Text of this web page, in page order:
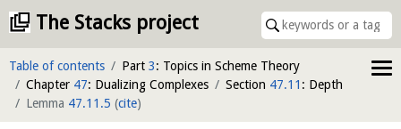
The Stacks project
Table of contents Part 3: Topics in Scheme Theory
Chapter 47: Dualizing Complexes Section 47.11 : Depth
Lemma 47.11.5 (cite)